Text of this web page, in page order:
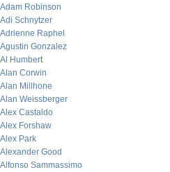
Adam Robinson
Adi Schnytzer
Adrienne Raphel
Agustin Gonzalez
Al Humbert
Alan Corwin
Alan Millhone
Alan Weissberger
Alex Castaldo
Alex Forshaw
Alex Park
Alexander Good
Alfonso Sammassimo